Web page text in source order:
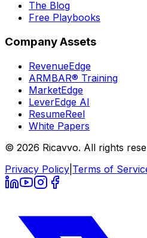
The Blog
Free Playbooks
Company Assets
RevenueEdge
ARMBAR® Training
MarketEdge
LeverEdge AI
ResumeReel
White Papers
© 2026 Ricavvo. All rights
Privacy Policy Terms of